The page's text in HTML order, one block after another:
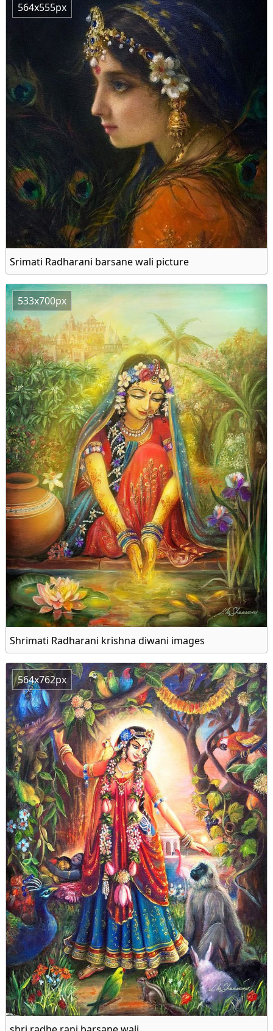
564x555px
Srimati Radharani barsane wali picture
533x700px
Shrimati Radharani krishna diwani images
564x762px